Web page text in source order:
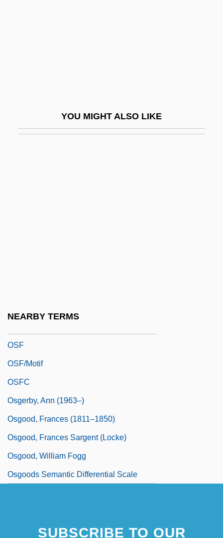
YOU MIGHT ALSO LIKE
NEARBY TERMS
OSF
OSF/Motif
OSFC
Osgerby, Ann (1963–)
Osgood, Frances (1811–1850)
Osgood, Frances Sargent (Locke)
Osgood, William Fogg
Osgoods Semantic Differential Scale
SUBSCRIBE TO OUR